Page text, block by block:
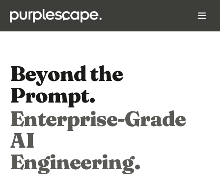
Beyond the
Prompt.
Enterprise-Grade
AI
Engineering.